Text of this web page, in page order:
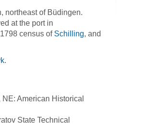
northeast of Büdingen.
at the port in
census of Schilling, and
.
American Historical
State Technical